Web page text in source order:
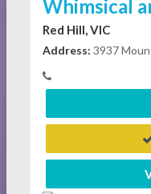
Whimsical
Red Hill, VIC
Address: 3937